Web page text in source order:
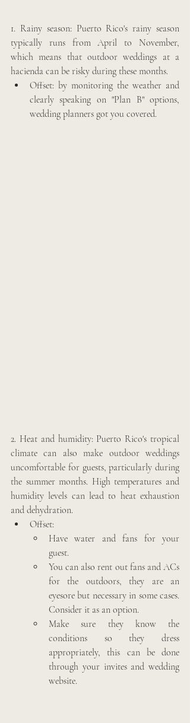
1. Rainy season: Puerto Rico's rainy season
typically runs from April to November,
which means that outdoor weddings at a
hacienda can be risky during these months.
Offset: by monitoring the weather and
clearly speaking on "Plan B" options,
wedding planners got you covered.
2. Heat and humidity: Puerto Rico's tropical
climate can also make outdoor weddings
uncomfortable for guests, particularly during
the summer months. High temperatures and
humidity levels can lead to heat exhaustion
and dehydration.
Offset:
Have water and fans for your
guest.
You can also rent out fans and ACs
for the outdoors, they are an
eyesore but necessary in some cases.
Consider it as an option.
Make sure they know the
conditions so they dress
appropriately, this can be done
through your invites and wedding
website.